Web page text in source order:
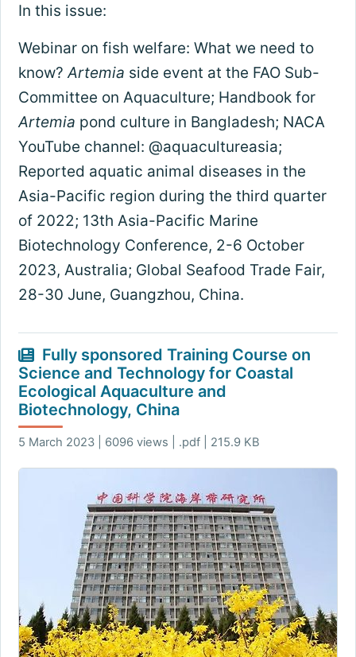
In this issue:
Webinar on fish welfare: What we need to
know? Artemia side event at the FAO Sub-
Committee on Aquaculture; Handbook for
Artemia pond culture in Bangladesh; NACA
YouTube channel: @aquacultureasia;
Reported aquatic animal diseases in the
Asia-Pacific region during the third quarter
of 2022; 13th Asia-Pacific Marine
Biotechnology Conference, 2-6 October
2023, Australia; Global Seafood Trade Fair,
28-30 June, Guangzhou, China.
Fully sponsored Training Course on
Science and Technology for Coastal
Ecological Aquaculture and
Biotechnology, China
5 March 2023 | 6096 views | .pdf | 215.9 KB